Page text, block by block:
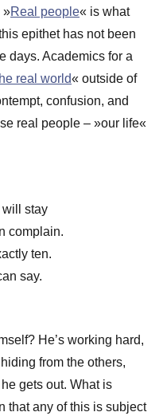
»Real people« is what
epithet has not been
days. Academics for a
real world« outside of
confusion, and
real people – »our life«
will stay
complain.
ten.
say.
He’s working hard,
from the others,
gets out. What is
that any of this is subject